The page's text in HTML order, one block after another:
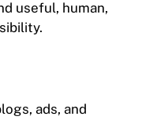
useful, human,
ads, and